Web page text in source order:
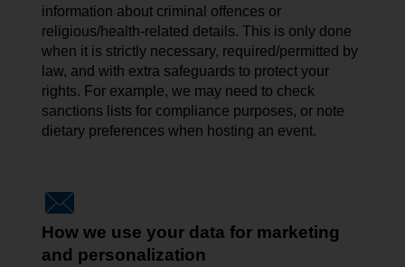
information about criminal offences or
religious/health-related details. This is only done
when it is strictly necessary, required/permitted by
law, and with extra safeguards to protect your
rights. For example, we may need to check
sanctions lists for compliance purposes, or note
dietary preferences when hosting an event.
How we use your data for marketing
and personalization